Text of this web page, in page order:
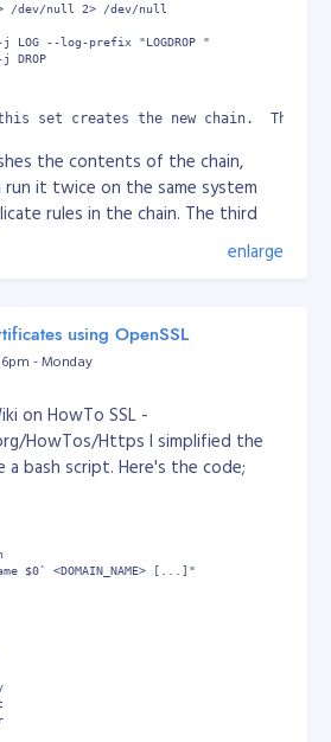
> /dev/null 2> /dev/null
j LOG --log-prefix "LOGDROP "
DROP
set creates the new chain.  The
the contents of the chain,
it twice on the same system
rules in the chain. The third
with the added "LOGDROP" prefix
DROPs the traffic What this now
rule such as this:
to the HTTP port
now simply use the LOGDROP
or corrections for this,
the comment system below.
techbyte136.html
enlarge
using OpenSSL
- Monday
on HowTo SSL -
HowTos/Https I simplified the
bash script. Here's the code;
$0` <DOMAIN_NAME> [...]"